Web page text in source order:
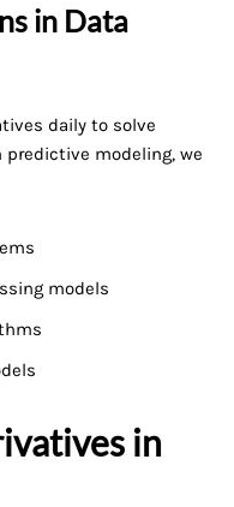
in Data
daily to solve
modeling, we
models
in